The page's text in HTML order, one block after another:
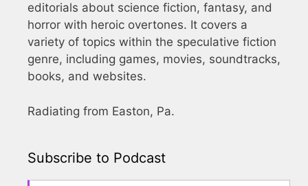
editorials about science fiction, fantasy, and
horror with heroic overtones. It covers a
variety of topics within the speculative fiction
genre, including games, movies, soundtracks,
books, and websites.
Radiating from Easton, Pa.
Subscribe to Podcast